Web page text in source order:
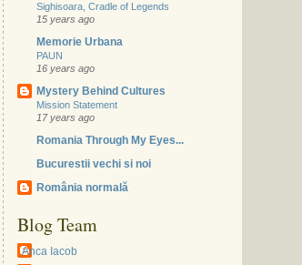
Sighisoara, Cradle of Legends
15 years ago
Memorie Urbana
PAUN
16 years ago
Mystery Behind Cultures
Mission Statement
17 years ago
Romania Through My Eyes...
Bucurestii vechi si noi
România normală
Blog Team
Anca Iacob